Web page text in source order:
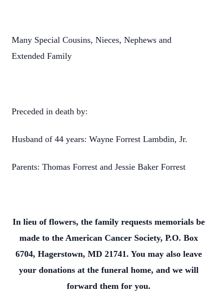
Many Special Cousins, Nieces, Nephews and
Extended Family
Preceded in death by:
Husband of 44 years: Wayne Forrest Lambdin, Jr.
Parents: Thomas Forrest and Jessie Baker Forrest
In lieu of flowers, the family requests memorials be
made to the American Cancer Society, P.O. Box
6704, Hagerstown, MD 21741. You may also leave
your donations at the funeral home, and we will
forward them for you.